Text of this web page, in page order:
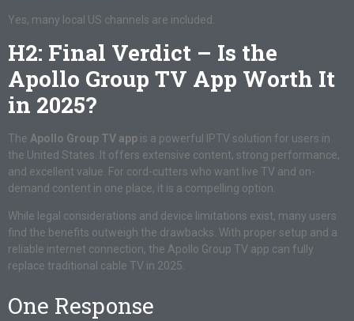
Yes, many local US channels are included.
H2: Final Verdict – Is the
Apollo Group TV App Worth It
in 2025?
The Apollo Group TV app is a powerful IPTV solution for users in
the United States. It offers extensive content, strong performance,
and excellent value. For cord-cutters who want live TV and on-
demand content in one place, it is a compelling option.
While legal considerations and device limitations exist, many users
find the benefits outweigh the drawbacks. With proper setup and a
reliable internet connection, the Apollo Group TV app can fully
replace traditional cable TV in 2025.
One Response